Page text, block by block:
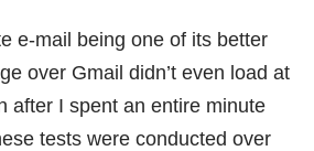
e-mail being one of its better
over Gmail didn’t even load at
after I spent an entire minute
tests were conducted over